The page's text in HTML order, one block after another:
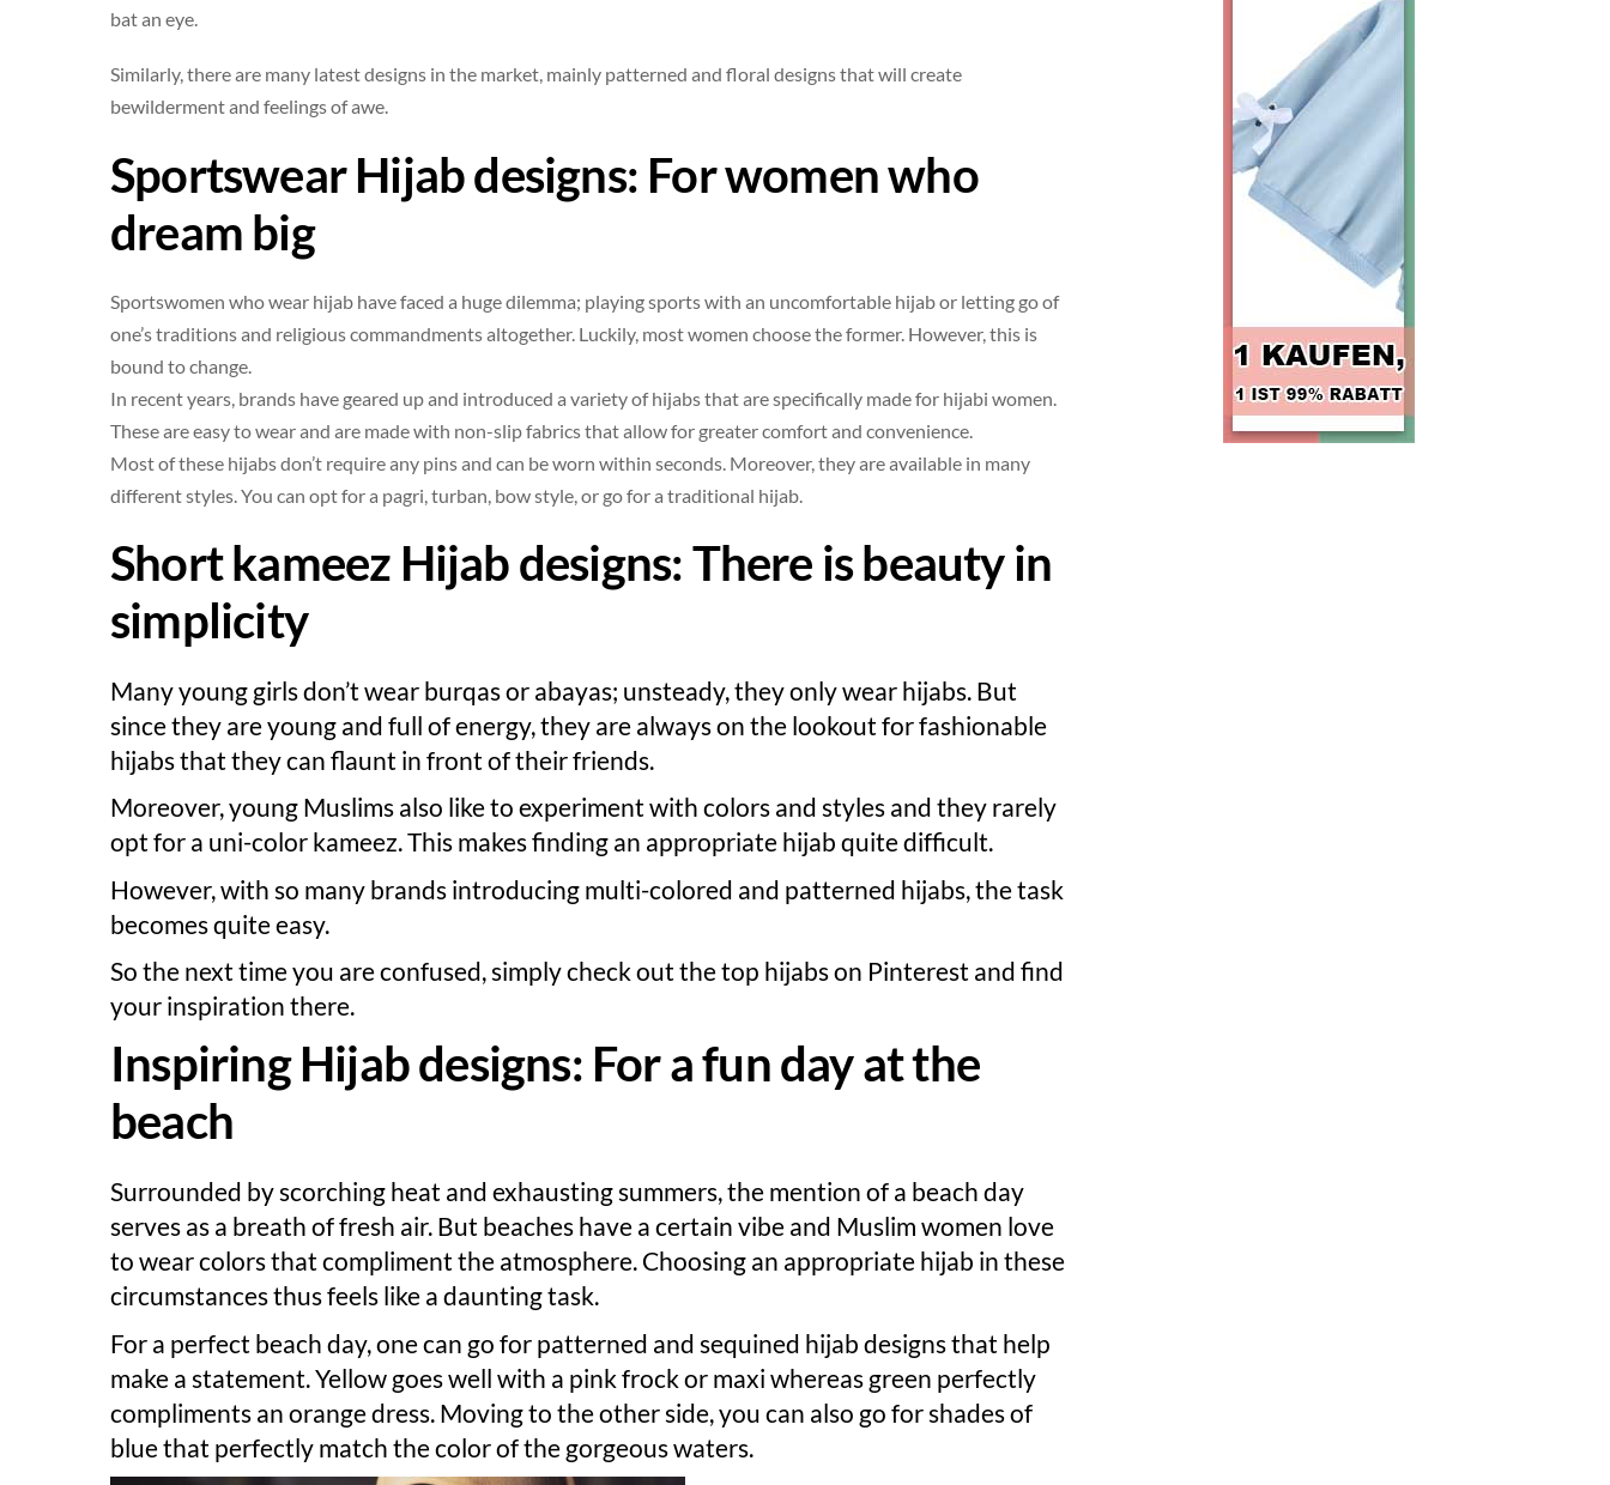
bat an eye.
Similarly, there are many latest designs in the market, mainly patterned and floral designs that will create
bewilderment and feelings of awe.
Sportswear Hijab designs: For women who
dream big
Sportswomen who wear hijab have faced a huge dilemma; playing sports with an uncomfortable hijab or letting go of
one’s traditions and religious commandments altogether. Luckily, most women choose the former. However, this is
bound to change.
In recent years, brands have geared up and introduced a variety of hijabs that are specifically made for hijabi women.
These are easy to wear and are made with non-slip fabrics that allow for greater comfort and convenience.
Most of these hijabs don’t require any pins and can be worn within seconds. Moreover, they are available in many
different styles. You can opt for a pagri, turban, bow style, or go for a traditional hijab.
Short kameez Hijab designs: There is beauty in
simplicity
Many young girls don’t wear burqas or abayas; unsteady, they only wear hijabs. But
since they are young and full of energy, they are always on the lookout for fashionable
hijabs that they can flaunt in front of their friends.
Moreover, young Muslims also like to experiment with colors and styles and they rarely
opt for a uni-color kameez. This makes finding an appropriate hijab quite difficult.
However, with so many brands introducing multi-colored and patterned hijabs, the task
becomes quite easy.
So the next time you are confused, simply check out the top hijabs on Pinterest and find
your inspiration there.
Inspiring Hijab designs: For a fun day at the
beach
Surrounded by scorching heat and exhausting summers, the mention of a beach day
serves as a breath of fresh air. But beaches have a certain vibe and Muslim women love
to wear colors that compliment the atmosphere. Choosing an appropriate hijab in these
circumstances thus feels like a daunting task.
For a perfect beach day, one can go for patterned and sequined hijab designs that help
make a statement. Yellow goes well with a pink frock or maxi whereas green perfectly
compliments an orange dress. Moving to the other side, you can also go for shades of
blue that perfectly match the color of the gorgeous waters.